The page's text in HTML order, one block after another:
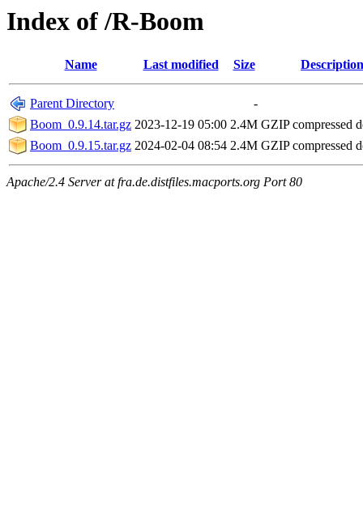
Index of /R-Boom
Name Last modified Size Description
Parent Directory
-
Boom_0.9.14.tar.gz 2023-12-19 05:00 2.4M GZIP compressed
Boom_0.9.15.tar.gz 2024-02-04 08:54 2.4M GZIP compressed
Apache/2.4 Server at fra.de.distfiles.macports.org Port 80